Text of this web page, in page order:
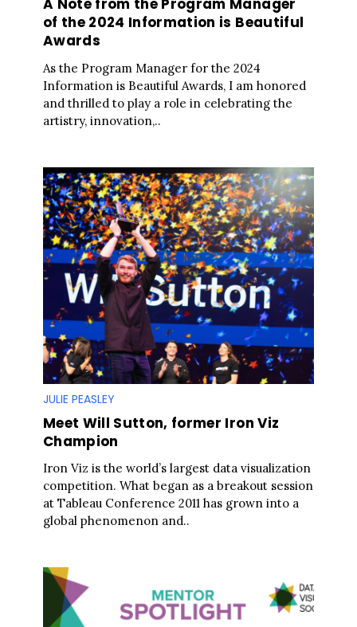
A Note from the Program Manager
of the 2024 Information is Beautiful
Awards
As the Program Manager for the 2024
Information is Beautiful Awards, I am honored
and thrilled to play a role in celebrating the
artistry, innovation,..
JULIE PEASLEY
Meet Will Sutton, former Iron Viz
Champion
Iron Viz is the world’s largest data visualization
competition. What began as a breakout session
at Tableau Conference 2011 has grown into a
global phenomenon and..